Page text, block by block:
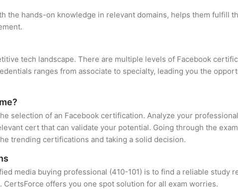
the hands-on knowledge in relevant domains, helps them fulfill
tech landscape. There are multiple levels of Facebook
ranges from associate to specialty, leading you the
selection of an Facebook certification. Analyze your
cert that can validate your potential. Going through the
trending certifications and taking a solid decision.
media buying professional (410-101) is to find a reliable study
offers you one spot solution for all exam worries.